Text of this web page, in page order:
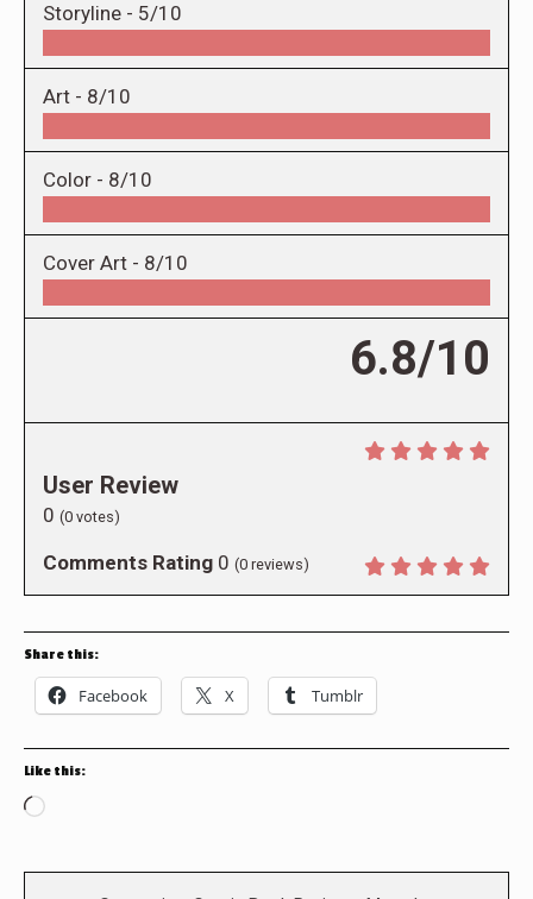
Storyline - 5/10
Art - 8/10
Color - 8/10
Cover Art - 8/10
6.8/10
User Review
0 (0 votes)
Comments Rating 0 (0 reviews)
Share this:
Facebook X Tumblr
Like this:
Loading…